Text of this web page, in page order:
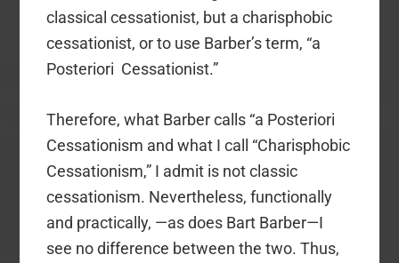
classical cessationist, but a charisphobic
cessationist, or to use Barber’s term, “a
Posteriori Cessationist.”
Therefore, what Barber calls “a Posteriori
Cessationism and what I call “Charisphobic
Cessationism,” I admit is not classic
cessationism. Nevertheless, functionally
and practically, —as does Bart Barber—I
see no difference between the two. Thus,